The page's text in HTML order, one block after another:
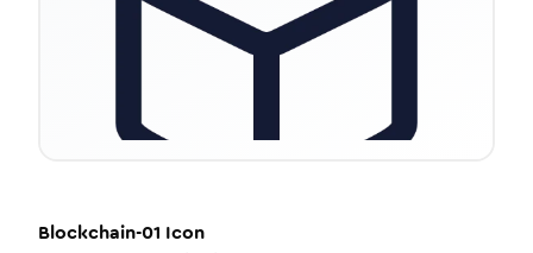
Blockchain-01 Icon